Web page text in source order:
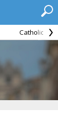
Catholic